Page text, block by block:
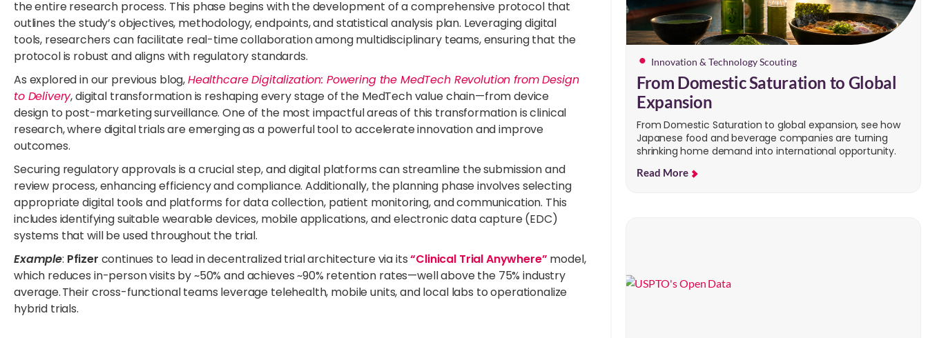
the entire research process. This phase begins with the development of a comprehensive protocol that
outlines the study’s objectives, methodology, endpoints, and statistical analysis plan. Leveraging digital
tools, researchers can facilitate real-time collaboration among multidisciplinary teams, ensuring that the
protocol is robust and aligns with regulatory standards.
As explored in our previous blog,Healthcare Digitalization: Powering the MedTech Revolution from Design
to Delivery, digital transformation is reshaping every stage of the MedTech value chain—from device
design to post-marketing surveillance. One of the most impactful areas of this transformation is clinical
research, where digital trials are emerging as a powerful tool to accelerate innovation and improve
outcomes.
Securing regulatory approvals is a crucial step, and digital platforms can streamline the submission and
review process, enhancing efficiency and compliance. Additionally, the planning phase involves selecting
appropriate digital tools and platforms for data collection, patient monitoring, and communication. This
includes identifying suitable wearable devices, mobile applications, and electronic data capture (EDC)
systems that will be used throughout the trial.
Example: Pfizer continues to lead in decentralized trial architecture via its“Clinical Trial Anywhere” model,
which reduces in-person visits by ~50% and achieves ~90% retention rates—well above the 75% industry
average. Their cross-functional teams leverage telehealth, mobile units, and local labs to operationalize
hybrid trials.
Innovation & Technology Scouting
From Domestic Saturation to Global
Expansion
From Domestic Saturation to global expansion, see how
Japanese food and beverage companies are turning
shrinking home demand into international opportunity.
Read More